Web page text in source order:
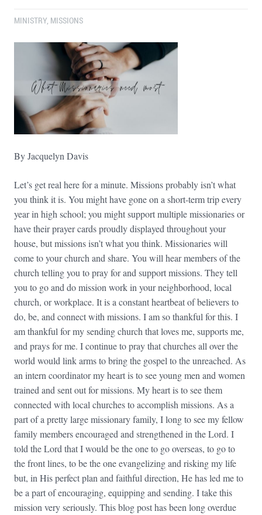
MINISTRY MISSIONS
By Jacquelyn Davis
Let’s get real here for a minute. Missions probably isn’t what
you think it is. You might have gone on a short-term trip every
year in high school; you might support multiple missionaries or
have their prayer cards proudly displayed throughout your
house, but missions isn’t what you think. Missionaries will
come to your church and share. You will hear members of the
church telling you to pray for and support missions. They tell
you to go and do mission work in your neighborhood, local
church, or workplace. It is a constant heartbeat of believers to
do, be, and connect with missions. I am so thankful for this. I
am thankful for my sending church that loves me, supports me,
and prays for me. I continue to pray that churches all over the
world would link arms to bring the gospel to the unreached. As
an intern coordinator my heart is to see young men and women
trained and sent out for missions. My heart is to see them
connected with local churches to accomplish missions. As a
part of a pretty large missionary family, I long to see my fellow
family members encouraged and strengthened in the Lord. I
told the Lord that I would be the one to go overseas, to go to
the front lines, to be the one evangelizing and risking my life
but, in His perfect plan and faithful direction, He has led me to
be a part of encouraging, equipping and sending. I take this
mission very seriously. This blog post has been long overdue